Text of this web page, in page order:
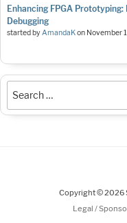
Enhancing FPGA
Debugging
started by AmandaKon November
Copyright © 2026
Legal /